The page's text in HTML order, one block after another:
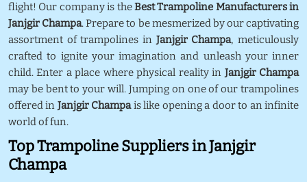
flight! Our company is theBest Trampoline Manufacturers in
Janjgir Champa. Prepare to be mesmerized by our captivating
assortment of trampolines in Janjgir Champa, meticulously
crafted to ignite your imagination and unleash your inner
child. Enter a place where physical reality in Janjgir Champa
may be bent to your will. Jumping on one of our trampolines
offered in Janjgir Champais like opening a door to an infinite
world of fun.
Top Trampoline Suppliers in Janjgir
Champa